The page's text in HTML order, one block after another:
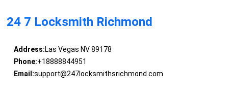
24 7 Locksmith Richmond
Address:Las Vegas NV 89178
Phone:+18888844951
Email:support@247locksmithsrichmond.com